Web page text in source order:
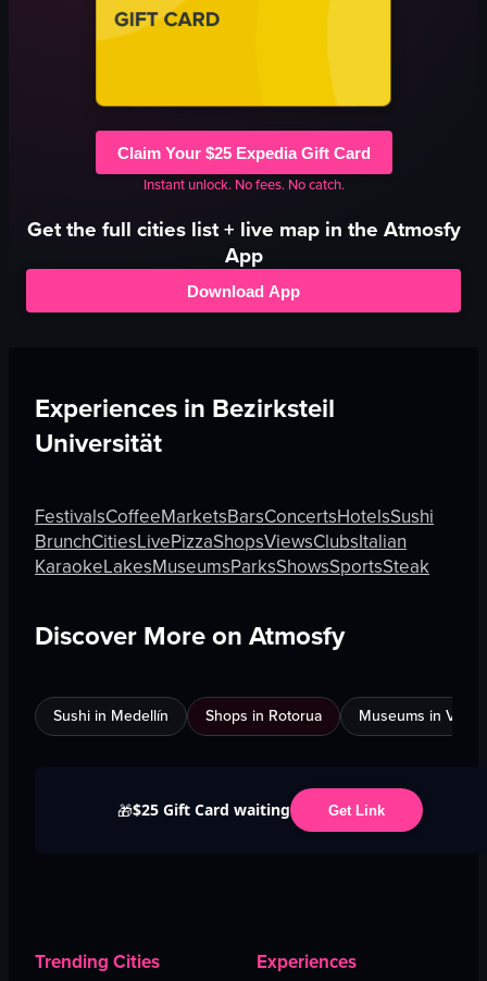
Claim Your $25 Expedia Gift Card
Instant unlock. No fees. No catch.
Get the full citieslist + live map in the Atmosfy
App
Download App
Experiences in Bezirksteil
Universität
FestivalsCoffeeMarketsBarsConcertsHotelsSushi
BrunchCitiesLivePizzaShopsViewsClubsItalian
KaraokeLakesMuseumsParksShowsSportsSteak
Discover More on Atmosfy
Sushi in Medellín Shops in Rotorua Museums in
🎁$25 Gift Card waiting Get Link
Trending Cities
Experiences